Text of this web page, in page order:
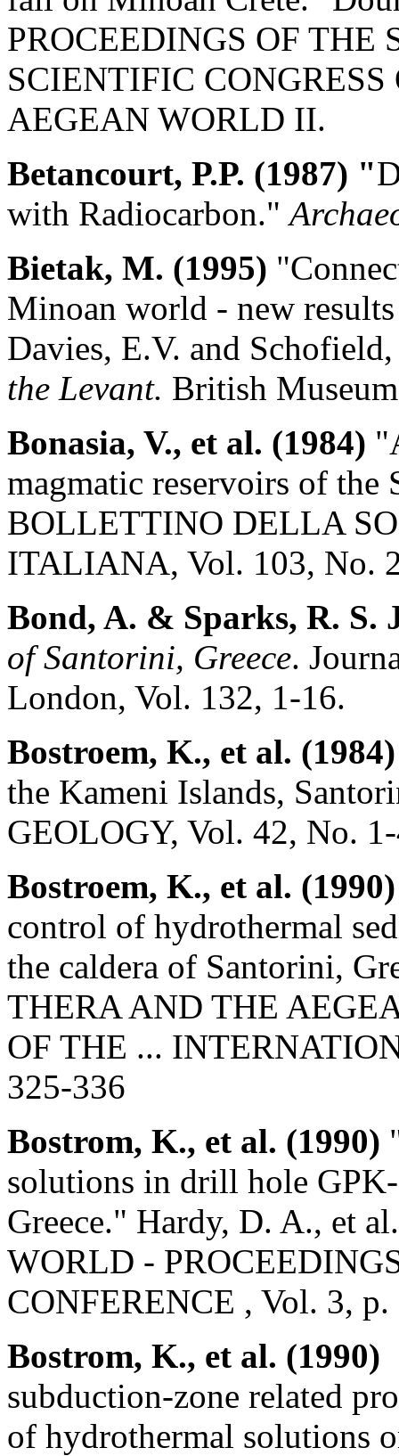
PROCEEDINGS OF
SCIENTIFIC
AEGEAN WORLD II.
Betancourt, P.P. (1987) "
with Radiocarbon."
Bietak, M. (1995)
Minoan world - new
Davies, E.V. and
the Levant. British
Bonasia, V., et al. (1984)
magmatic reservoirs of
BOLLETTINO DELLA
ITALIANA, Vol. 103, No.
Bond, A. & Sparks, R. S.
of Santorini, Greece.
London, Vol. 132, 1-16.
Bostroem, K., et al. (1984)
the Kameni Islands,
GEOLOGY, Vol. 42, No.
Bostroem, K., et al. (1990)
control of hydrothermal
the caldera of Santorini,
THERA AND THE
OF THE ...
325-336
Bostrom, K., et al. (1990)
solutions in drill hole
Greece." Hardy, D. A., et
WORLD -
CONFERENCE , Vol. 3, p.
Bostrom, K., et al. (1990)
subduction-zone related
of hydrothermal solutions